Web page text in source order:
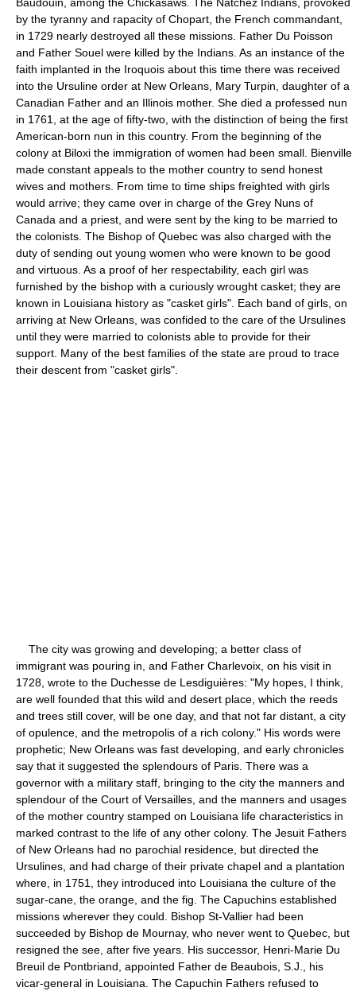
by the tyranny and rapacity of Chopart, the French commandant,
in 1729 nearly destroyed all these missions. Father Du Poisson
and Father Souel were killed by the Indians. As an instance of the
faith implanted in the Iroquois about this time there was received
into the Ursuline order at New Orleans, Mary Turpin, daughter of a
Canadian Father and an Illinois mother. She died a professed nun
in 1761, at the age of fifty-two, with the distinction of being the first
American-born nun in this country. From the beginning of the
colony at Biloxi the immigration of women had been small. Bienville
made constant appeals to the mother country to send honest
wives and mothers. From time to time ships freighted with girls
would arrive; they came over in charge of the Grey Nuns of
Canada and a priest, and were sent by the king to be married to
the colonists. The Bishop of Quebec was also charged with the
duty of sending out young women who were known to be good
and virtuous. As a proof of her respectability, each girl was
furnished by the bishop with a curiously wrought casket; they are
known in Louisiana history as "casket girls". Each band of girls, on
arriving at New Orleans, was confided to the care of the Ursulines
until they were married to colonists able to provide for their
support. Many of the best families of the state are proud to trace
their descent from "casket girls".
The city was growing and developing; a better class of
immigrant was pouring in, and Father Charlevoix, on his visit in
1728, wrote to the Duchesse de Lesdiguières: "My hopes, I think,
are well founded that this wild and desert place, which the reeds
and trees still cover, will be one day, and that not far distant, a city
of opulence, and the metropolis of a rich colony." His words were
prophetic; New Orleans was fast developing, and early chronicles
say that it suggested the splendours of Paris. There was a
governor with a military staff, bringing to the city the manners and
splendour of the Court of Versailles, and the manners and usages
of the mother country stamped on Louisiana life characteristics in
marked contrast to the life of any other colony. The Jesuit Fathers
of New Orleans had no parochial residence, but directed the
Ursulines, and had charge of their private chapel and a plantation
where, in 1751, they introduced into Louisiana the culture of the
sugar-cane, the orange, and the fig. The Capuchins established
missions wherever they could. Bishop St-Vallier had been
succeeded by Bishop de Mournay, who never went to Quebec, but
resigned the see, after five years. His successor, Henri-Marie Du
Breuil de Pontbriand, appointed Father de Beaubois, S.J., his
vicar-general in Louisiana. The Capuchin Fathers refused to